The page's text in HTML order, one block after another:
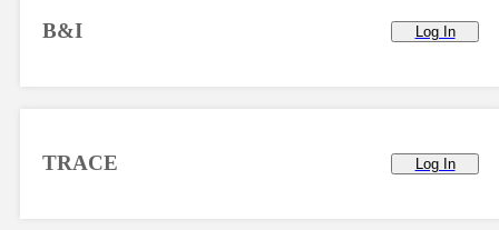
B&I Log In
TRACE Log In